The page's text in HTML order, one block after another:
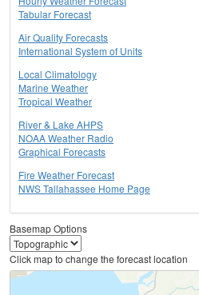
Tabular Forecast
Air Quality Forecasts
International System of Units
Local Climatology
Marine Weather
Tropical Weather
River & Lake AHPS
NOAA Weather Radio
Graphical Forecasts
Fire Weather Forecast
NWS Tallahassee Home Page
Basemap Options
Click map to change the forecast location